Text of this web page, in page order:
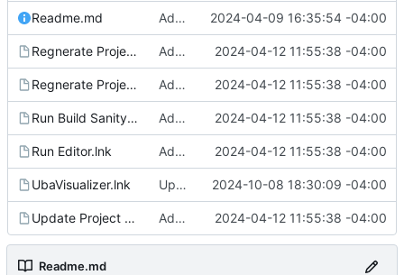
Readme.md Added regen_solutions.ps1, added to update_deps.ps1: imgui/cog/steamaduio into engine 2024-04-09 16:35:54 -04:00
Regnerate Project & Engine VS Files.lnk Added run shortcuts for scripts 2024-04-12 11:55:38 -04:00
Regnerate Project VS Files.lnk Added run shortcuts for scripts 2024-04-12 11:55:38 -04:00
Run Build Sanity.lnk Added run shortcuts for scripts 2024-04-12 11:55:38 -04:00
Run Editor.lnk Added run shortcuts for scripts 2024-04-12 11:55:38 -04:00
UbaVisualizer.lnk Updates for UE 5.5 2024-10-08 18:30:09 -04:00
Update Project Dependencies.lnk Added run shortcuts for scripts 2024-04-12 11:55:38 -04:00
Readme.md